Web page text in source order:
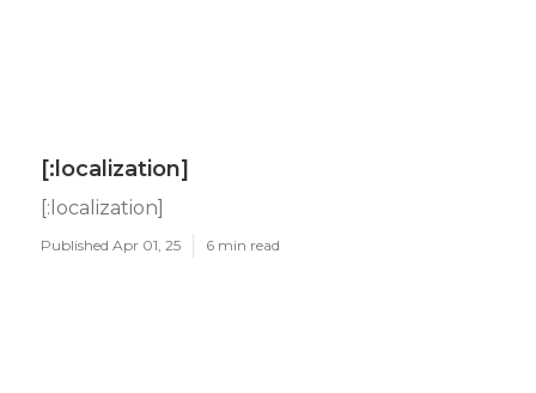
[:localization]
[:localization]
Published Apr 01, 25 6 min read